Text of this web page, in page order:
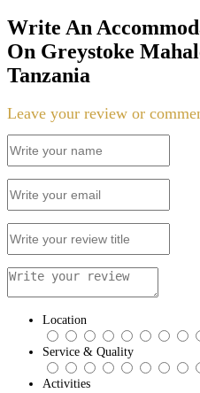
Write An
On Greystoke
Tanzania
Leave your review or
Location
Service & Quality
Activities